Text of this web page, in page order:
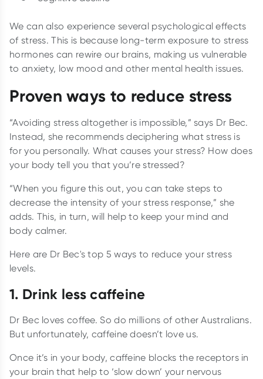
We can also experience several psychological effects
of stress. This is because long-term exposure to stress
hormones can rewire our brains, making us vulnerable
to anxiety, low mood and other mental health issues.
Proven ways to reduce stress
“Avoiding stress altogether is impossible,” says Dr Bec.
Instead, she recommends deciphering what stress is
for you personally. What causes your stress? How does
your body tell you that you’re stressed?
“When you figure this out, you can take steps to
decrease the intensity of your stress response,” she
adds. This, in turn, will help to keep your mind and
body calmer.
Here are Dr Bec's top 5 ways to reduce your stress
levels.
1. Drink less caffeine
Dr Bec loves coffee. So do millions of other Australians.
But unfortunately, caffeine doesn’t love us.
Once it’s in your body, caffeine blocks the receptors in
your brain that help to ‘slow down’ your nervous